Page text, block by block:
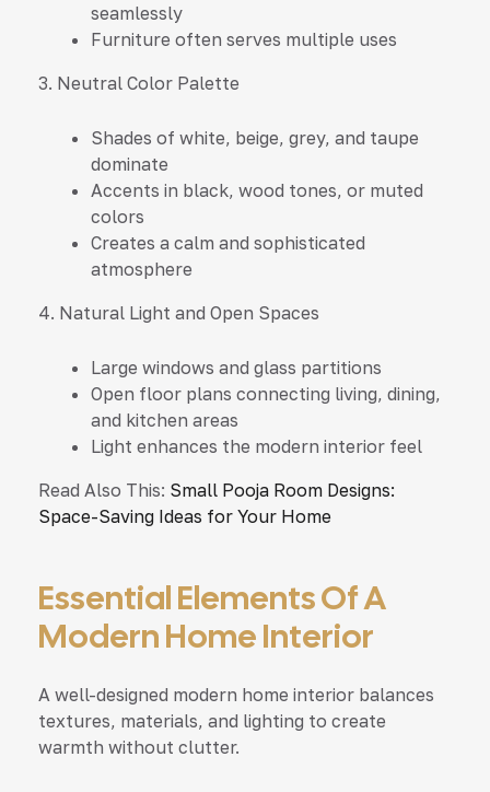
seamlessly
Furniture often serves multiple uses
3. Neutral Color Palette
Shades of white, beige, grey, and taupe
dominate
Accents in black, wood tones, or muted
colors
Creates a calm and sophisticated
atmosphere
4. Natural Light and Open Spaces
Large windows and glass partitions
Open floor plans connecting living, dining,
and kitchen areas
Light enhances the modern interior feel
Read Also This: Small Pooja Room Designs:
Space-Saving Ideas for Your Home
Essential Elements Of A
Modern Home Interior
A well-designed modern home interior balances
textures, materials, and lighting to create
warmth without clutter.